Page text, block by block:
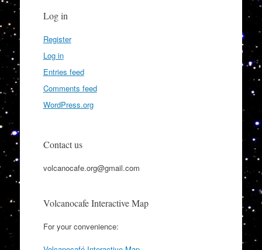
Log in
Register
Log in
Entries feed
Comments feed
WordPress.org
Contact us
volcanocafe.org@gmail.com
Volcanocafe Interactive Map
For your convenience: